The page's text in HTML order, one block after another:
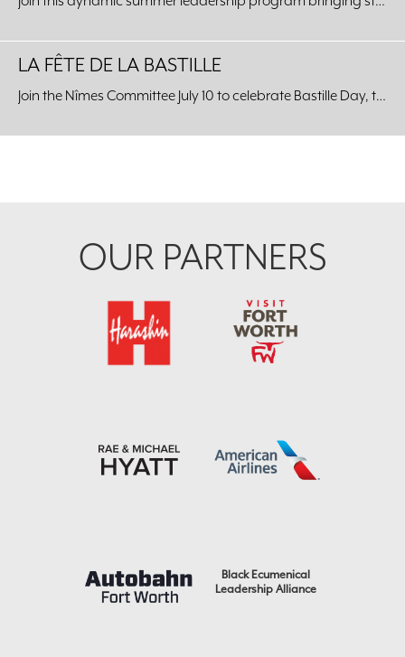
LA FÊTE DE LA BASTILLE
Join the Nîmes Committee July 10 to celebrate Bastille Day, the celebration of the unity of the French people, at the Kimbell Art Museum.
OUR PARTNERS
Black Ecumenical
Leadership Alliance